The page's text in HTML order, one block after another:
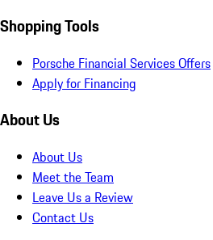
Shopping Tools
Porsche Financial Services Offers
Apply for Financing
About Us
About Us
Meet the Team
Leave Us a Review
Contact Us